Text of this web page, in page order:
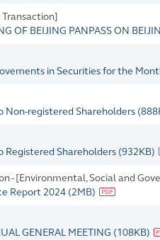
OF BEIJING PANPASS ON
in Securities for the
registered Shareholders (
Shareholders (932KB)
- [Environmental, Social and
Report 2024 (2MB)
GENERAL MEETING (108KB)